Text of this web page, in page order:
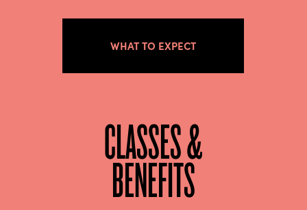
WHAT TO EXPECT
CLASSES &
BENEFITS